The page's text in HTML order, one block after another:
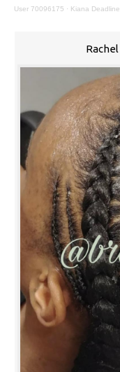
User 70096175 · Kiana